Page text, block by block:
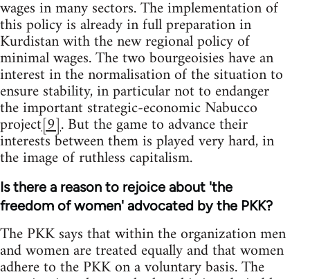
wages in many sectors. The implementation of
this policy is already in full preparation in
Kurdistan with the new regional policy of
minimal wages. The two bourgeoisies have an
interest in the normalisation of the situation to
ensure stability, in particular not to endanger
the important strategic-economic Nabucco
project[9]. But the game to advance their
interests between them is played very hard, in
the image of ruthless capitalism.
Is there a reason to rejoice about 'the
freedom of women' advocated by the PKK?
The PKK says that within the organization men
and women are treated equally and that women
adhere to the PKK on a voluntary basis. The